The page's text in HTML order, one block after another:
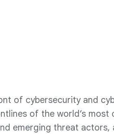
of cybersecurity and
of the world’s most
emerging threat